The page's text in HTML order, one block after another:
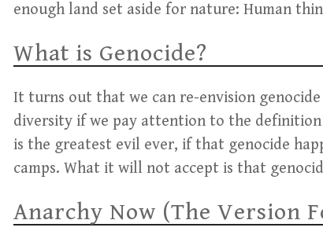
enough land set aside for nature: Human
What is Genocide?
It turns out that we can re-envision
diversity if we pay attention to the
is the greatest evil ever, if that genocide
camps. What it will not accept is that
Anarchy Now (The Version